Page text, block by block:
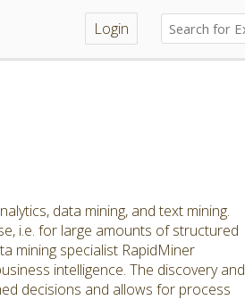
Login
data mining, and text mining.
i.e. for large amounts of structured
mining specialist RapidMiner
intelligence. The discovery and
decisions and allows for process